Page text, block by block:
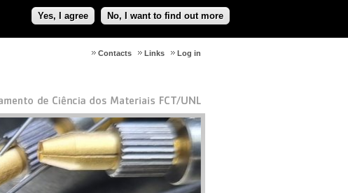
Yes, I agree No, I want to find out more
Log in
Links
Contacts